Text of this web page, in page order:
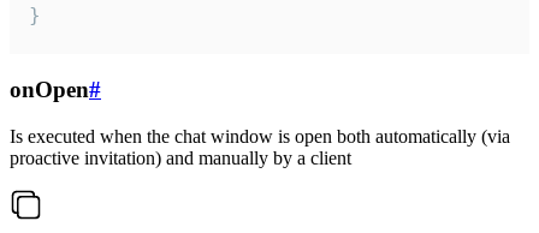
}
onOpen#
Is executed when the chat window is open both automatically (via
proactive invitation) and manually by a client